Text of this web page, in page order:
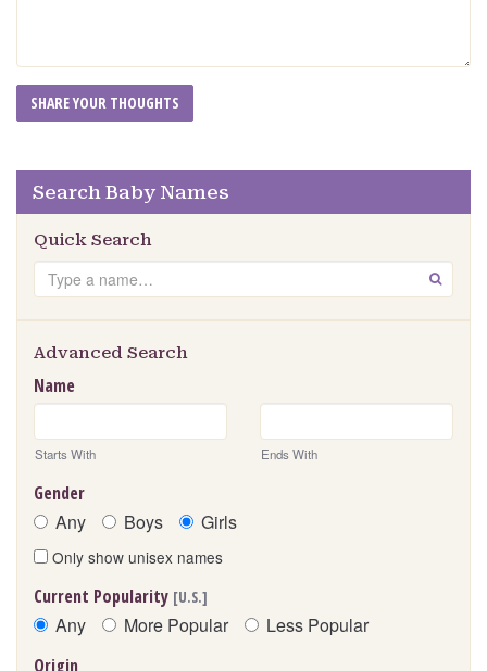
Search Baby Names
Quick Search
Search GO
Advanced Search
Name
Starts With Ends With
Gender
Any Boys Girls
Only show unisex names
Current Popularity [U.S.]
Any More Popular Less Popular
Origin